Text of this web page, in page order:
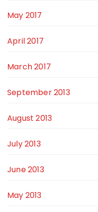
May 2017
April 2017
March 2017
September 2013
August 2013
July 2013
June 2013
May 2013